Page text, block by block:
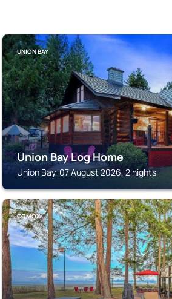
UNION BAY
Union Bay Log Home
Union Bay, 07 August 2026, 2 nights
COMOX